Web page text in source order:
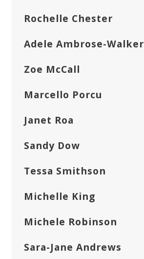
Rochelle Chester
Adele Ambrose-Walker
Zoe McCall
Marcello Porcu
Janet Roa
Sandy Dow
Tessa Smithson
Michelle King
Michele Robinson
Sara-Jane Andrews